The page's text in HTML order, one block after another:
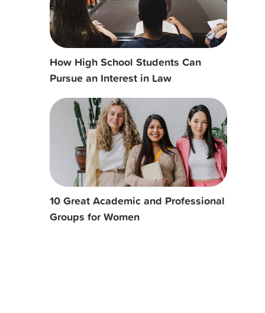
How High School Students Can
Pursue an Interest in Law
10 Great Academic and Professional
Groups for Women